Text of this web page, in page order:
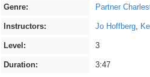
Genre: Partner
Instructors: Jo Hoffberg,
Level: 3
Duration: 3:47